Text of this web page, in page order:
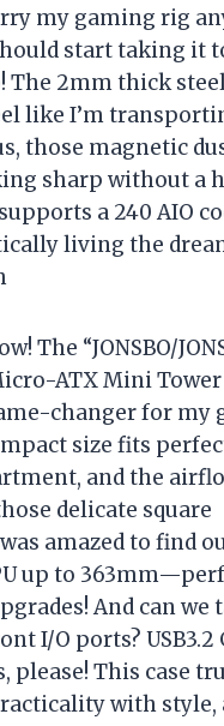
my gaming rig
start taking it
The 2mm thick
like I’m
those magnetic
sharp without a
a 240 AIO
living the
The “JONSBO/
ATX Mini Tower
changer for my
size fits
and the
delicate square
amazed to find
up to
And can we
I/O ports? USB3.2
please! This case
with style,